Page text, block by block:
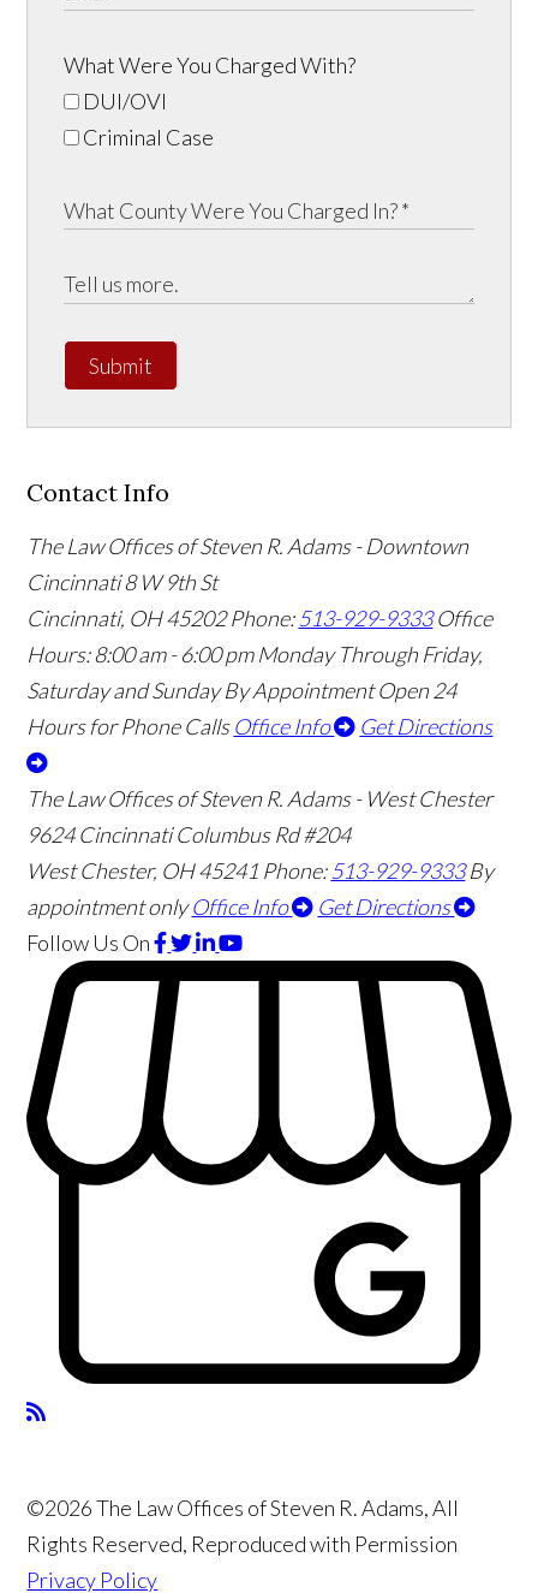
What Were You Charged With?
DUI/OVI
Criminal Case
Submit
Contact Info
The Law Offices of Steven R. Adams - Downtown
Cincinnati8 W 9th St
Cincinnati, OH45202 Phone:513-929-9333 Office
Hours:8:00 am - 6:00 pm Monday Through Friday,
Saturday and Sunday By Appointment Open 24
Hours for Phone Calls Office Info Get Directions
The Law Offices of Steven R. Adams - West Chester
9624 Cincinnati Columbus Rd #204
West Chester, OH45241 Phone:513-929-9333 By
appointment only Office Info
Get Directions
Follow Us On
©2026 The Law Offices of Steven R. Adams, All
Rights Reserved, Reproduced with Permission
Privacy Policy